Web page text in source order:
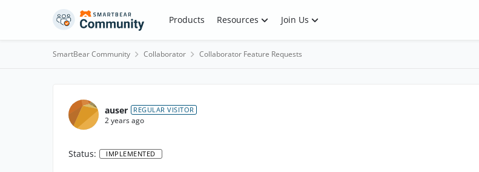
Skip to content Products Resources Join Us
SmartBear Community Collaborator Collaborator Feature Requests
auser REGULAR VISITOR
2 years ago
Status: IMPLEMENTED